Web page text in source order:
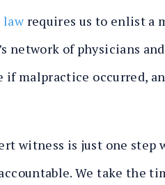
lawrequires us to enlist a
network of physicians
if malpractice occurred,
witness is just one step
We take the